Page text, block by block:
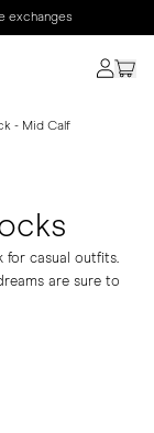
exchanges
- Mid Calf
for casual outfits.
are sure to